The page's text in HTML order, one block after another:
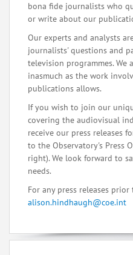
bona fide journalists who
or write about our
Our experts and analysts
journalists' questions and
television programmes. We
inasmuch as the work
publications allows.
If you wish to join our
covering the audiovisual
receive our press releases
to the Observatory's Press
right). We look forward to
needs.
For any press releases
alison.hindhaugh@coe.int